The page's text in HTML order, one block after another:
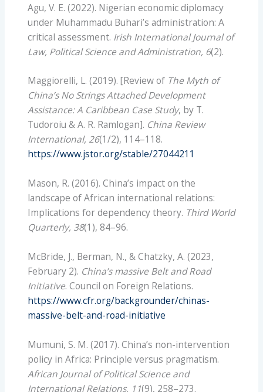
Agu, V. E. (2022). Nigerian economic diplomacy
under Muhammadu Buhari’s administration: A
critical assessment. Irish International Journal of
Law, Political Science and Administration, 6(2).
Maggiorelli, L. (2019). [Review of The Myth of
China’s No Strings Attached Development
Assistance: A Caribbean Case Study, by T.
Tudoroiu & A. R. Ramlogan]. China Review
International, 26(1/2), 114–118.
https://www.jstor.org/stable/27044211
Mason, R. (2016). China’s impact on the
landscape of African international relations:
Implications for dependency theory. Third World
Quarterly, 38(1), 84–96.
McBride, J., Berman, N., & Chatzky, A. (2023,
February 2). China’s massive Belt and Road
Initiative. Council on Foreign Relations.
https://www.cfr.org/backgrounder/chinas-
massive-belt-and-road-initiative
Mumuni, S. M. (2017). China’s non-intervention
policy in Africa: Principle versus pragmatism.
African Journal of Political Science and
International Relations, 11(9), 258–273.